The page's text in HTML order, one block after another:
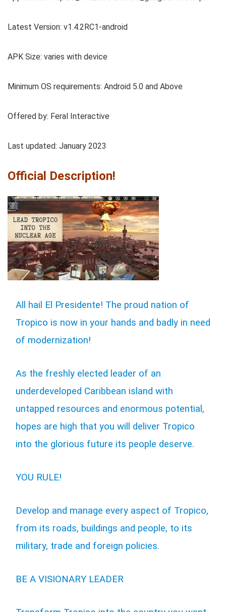
Latest Version: v1.4.2RC1-android
APK Size: varies with device
Minimum OS requirements: Android 5.0 and Above
Offered by: Feral Interactive
Last updated: January 2023
Official Description!
All hail El Presidente! The proud nation of
Tropico is now in your hands and badly in need
of modernization!
As the freshly elected leader of an
underdeveloped Caribbean island with
untapped resources and enormous potential,
hopes are high that you will deliver Tropico
into the glorious future its people deserve.
YOU RULE!
Develop and manage every aspect of Tropico,
from its roads, buildings and people, to its
military, trade and foreign policies.
BE A VISIONARY LEADER